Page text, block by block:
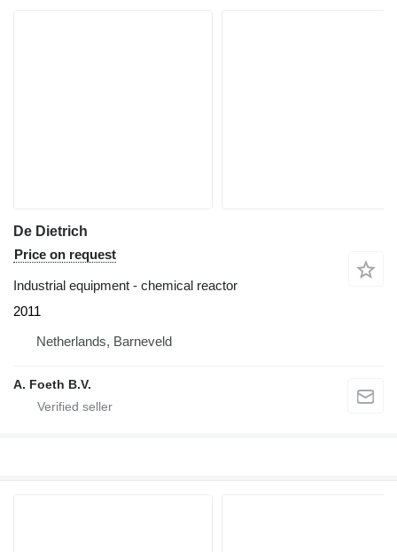
De Dietrich
Price on request
Industrial equipment - chemical reactor
2011
Netherlands, Barneveld
A. Foeth B.V.